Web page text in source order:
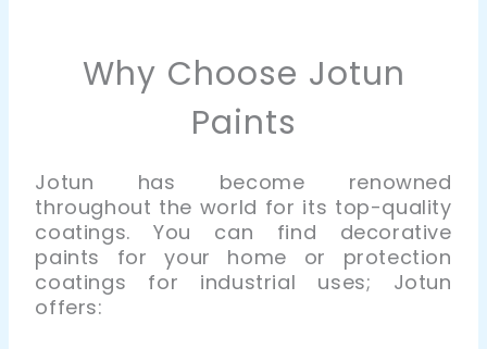
Why Choose Jotun
Paints
Jotun has become renowned
throughout the world for its top-quality
coatings. You can find decorative
paints for your home or protection
coatings for industrial uses; Jotun
offers: